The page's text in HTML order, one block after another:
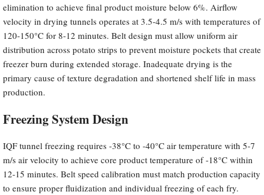
elimination to achieve final product moisture below 6%. Airflow
velocity in drying tunnels operates at 3.5-4.5 m/s with temperatures of
120-150°C for 8-12 minutes. Belt design must allow uniform air
distribution across potato strips to prevent moisture pockets that create
freezer burn during extended storage. Inadequate drying is the
primary cause of texture degradation and shortened shelf life in mass
production.
Freezing System Design
IQF tunnel freezing requires -38°C to -40°C air temperature with 5-7
m/s air velocity to achieve core product temperature of -18°C within
12-15 minutes. Belt speed calibration must match production capacity
to ensure proper fluidization and individual freezing of each fry.